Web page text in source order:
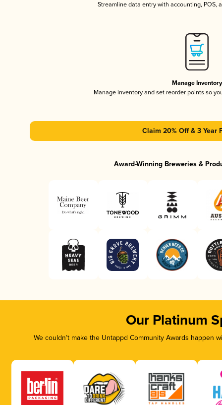
Streamline data entry with accounting, POS,
Manage Inventory
Manage inventory and set reorder points so
Claim 20% Off & 3 Year
Award-Winning Breweries &
Our Platinum
We couldn’t make the Untappd Community Awards